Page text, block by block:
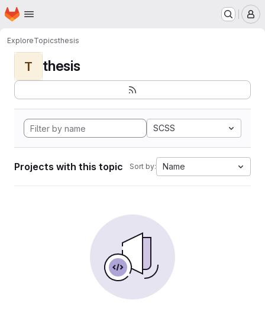
Skip to main content
Homepage
ExploreTopicsthesis
T thesis
SCSS
Projects with this topic Sort by: Name